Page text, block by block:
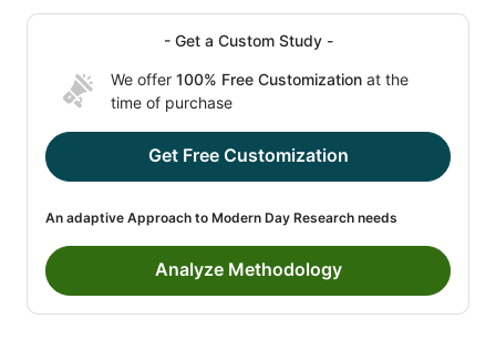
- Get a Custom Study -
We offer 100% Free Customization at the
time of purchase
Get Free Customization
An adaptive Approach to Modern Day Research needs
Analyze Methodology